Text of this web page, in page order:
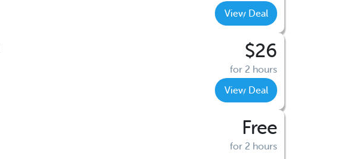
View Deal
$26
for 2 hours
View Deal
Free
for 2 hours